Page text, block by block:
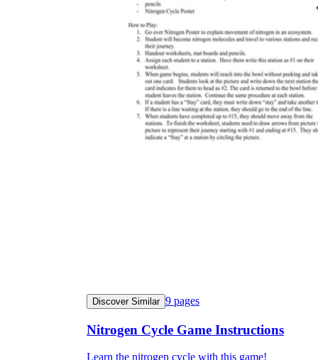
Discover Similar 9 pages
Nitrogen Cycle Game Instructions
Learn the nitrogen cycle with this game!